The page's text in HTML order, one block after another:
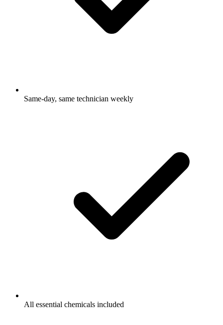
Same-day, same technician weekly
All essential chemicals included